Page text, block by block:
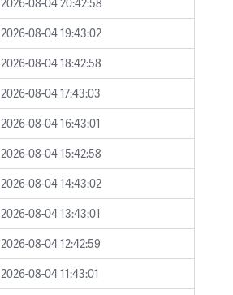
2026-08-04 19:43:02
2026-08-04 18:42:58
2026-08-04 17:43:03
2026-08-04 16:43:01
2026-08-04 15:42:58
2026-08-04 14:43:02
2026-08-04 13:43:01
2026-08-04 12:42:59
2026-08-04 11:43:01